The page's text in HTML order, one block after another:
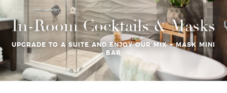
In-Room Cocktails & Masks
UPGRADE TO A SUITE AND ENJOY OUR MIX + MASK MINI
BAR